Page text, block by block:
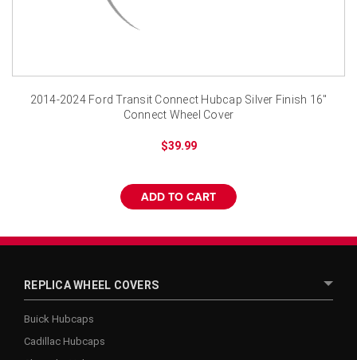
2014-2024 Ford Transit Connect Hubcap Silver Finish 16"
Connect Wheel Cover
$39.99
ADD TO CART
REPLICA WHEEL COVERS
Buick Hubcaps
Cadillac Hubcaps